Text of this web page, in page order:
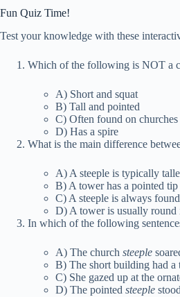
Fun Quiz Time!
Test your knowledge with these
Which of the following is NOT a
A) Short and squat
B) Tall and pointed
C) Often found on churches
D) Has a spire
What is the main difference
A) A steeple is typically
B) A tower has a pointed tip
C) A steeple is always
D) A tower is usually round
In which of the following
A) The church steeple
B) The short building had a
C) She gazed up at the
D) The pointed steeple